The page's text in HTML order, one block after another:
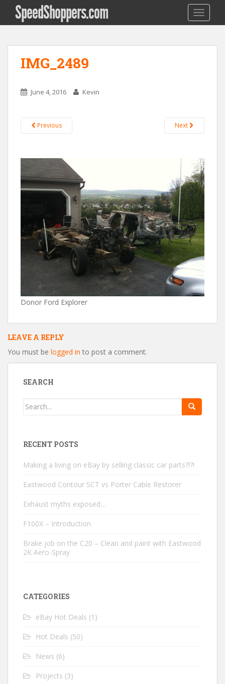
SpeedShoppers.com
IMG_2489
June 4, 2016 Kevin
Previous Next
Donor Ford Explorer
LEAVE A REPLY
You must be logged in to post a comment.
SEARCH
RECENT POSTS
Making a living on eBay by selling classic car parts?!?!
Eastwood Contour SCT vs Porter Cable Restorer
Exhaust myths exposed…
F100X – Introduction
Brake job on the C20 – Clean and paint with Eastwood
2K Aero-Spray
CATEGORIES
eBay Hot Deals (1)
Hot Deals (50)
News (6)
Projects (3)